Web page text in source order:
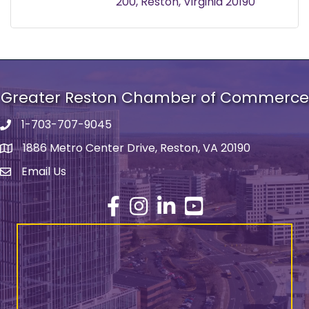
Greater Reston Chamber of Commerce
Phone number
1-703-707-9045
address1886 Metro Center Drive, Reston, VA 20190
email address
Email Us
Facebook
Instagram
LinkedInYouTube